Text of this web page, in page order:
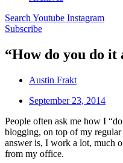
Search Youtube Instagram
Subscribe
“How do you do it
Austin Frakt
September 23, 2014
People often ask me how I
blogging, on top of my regular
answer is, I work a lot, much
from my office.